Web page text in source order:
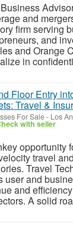
and
firm serving
and
and Orange
in
Floor Entry
Travel &
For Sale- Los
with seller
opportunity
travel
Travel
user and
and
A solid